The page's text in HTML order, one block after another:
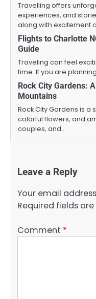
Travelling offers
experiences, and
along with excitement
Flights to Charlotte
Guide
Traveling can feel
time. If you are
Rock City Gardens:
Mountains
Rock City Gardens is
colorful flowers, and
couples, and…
Leave a Reply
Your email
Required fields
Comment *